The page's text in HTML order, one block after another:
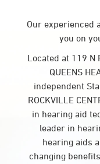
Our experienced
you on
Located at 119 N
QUEENS
independent
ROCKVILLE
in hearing aid
leader in
hearing aids
changing